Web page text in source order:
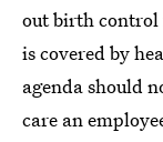
out birth control
is covered by
agenda should
care an